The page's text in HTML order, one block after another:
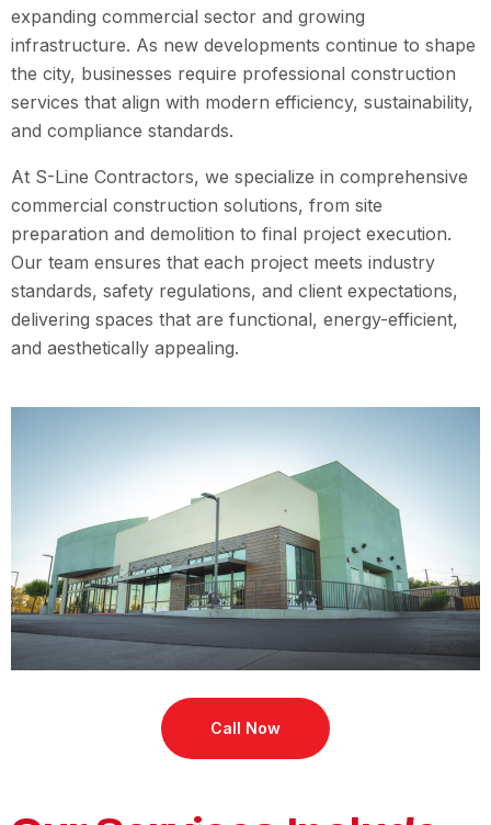
expanding commercial sector and growing
infrastructure. As new developments continue to shape
the city, businesses require professional construction
services that align with modern efficiency, sustainability,
and compliance standards.
At S-Line Contractors, we specialize in comprehensive
commercial construction solutions, from site
preparation and demolition to final project execution.
Our team ensures that each project meets industry
standards, safety regulations, and client expectations,
delivering spaces that are functional, energy-efficient,
and aesthetically appealing.
Call Now